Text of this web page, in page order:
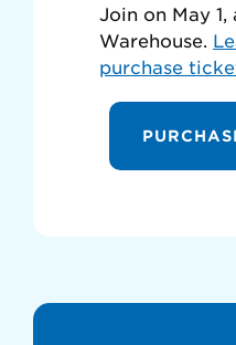
Join on May 1,
Warehouse.
purchase